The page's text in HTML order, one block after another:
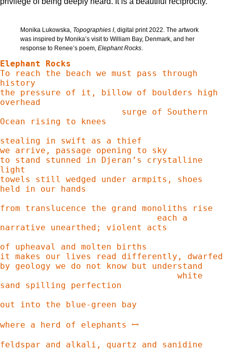
Monika Lukowska, Topographies I, digital print 2022. The artwork
was inspired by Monika’s visit to William Bay, Denmark, and her
response to Renee’s poem, Elephant Rocks.
Elephant Rocks
To reach the beach we must pass through
history
the pressure of it, billow of boulders high
overhead
Ocean rising to knees
stealing in swift as a thief
we arrive, passage opening to sky
to stand stunned in Djeran’s crystalline
light
towels still wedged under armpits, shoes
held in our hands
from translucence the grand monoliths rise
narrative unearthed; violent acts
of upheaval and molten births
it makes our lives read differently, dwarfed
by geology we do not know but understand
sand spilling perfection
out into the blue-green bay
where a herd of elephants ꟷ
feldspar and alkali, quartz and sanidine